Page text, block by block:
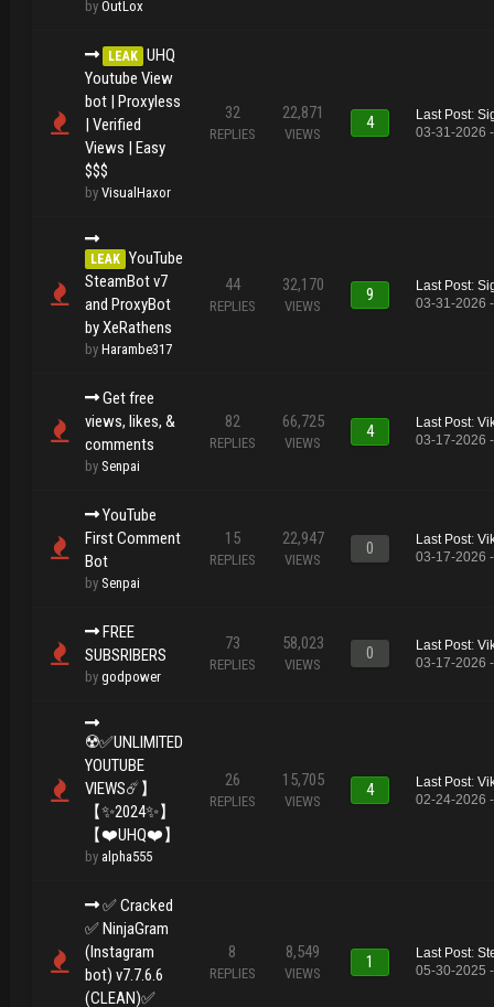
by OutLox
LEAK UHQ
Youtube View
bot | Proxyless
| Verified
Views | Easy
$$$
by VisualHaxor
32
REPLIES
22,871
VIEWS
4 Last Post:
03-31-2026
LEAK YouTube
SteamBot v7
and ProxyBot
by XeRathens
by Harambe317
44
REPLIES
32,170
VIEWS
9 Last Post:
03-31-2026
Get free
views, likes, &
comments
by Senpai
82
REPLIES
66,725
VIEWS
4 Last Post:
03-17-2026
YouTube
First Comment
Bot
by Senpai
15
REPLIES
22,947
VIEWS
0 Last Post:
03-17-2026
FREE
SUBSRIBERS
by godpower
73
REPLIES
58,023
VIEWS
0 Last Post:
03-17-2026
☢️✅UNLIMITED
YOUTUBE
VIEWS☄️】
【✨2024✨】
【❤️UHQ❤️】
by alpha555
26
REPLIES
15,705
VIEWS
4 Last Post:
02-24-2026
✅️ Cracked
✅️ NinjaGram
(Instagram
bot) v7.7.6.6
(CLEAN)✅️
8
REPLIES
8,549
VIEWS
1 Last Post:
05-30-2025